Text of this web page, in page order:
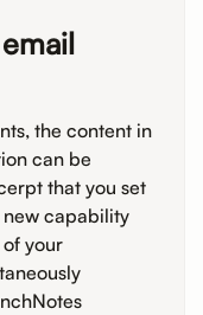
the content in
can be
that you set
new capability
your